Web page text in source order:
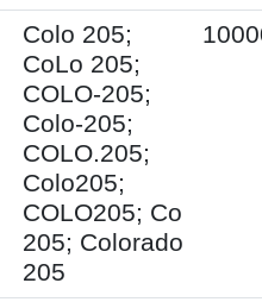
Colo 205;
CoLo 205;
COLO-205;
Colo-205;
COLO.205;
Colo205;
COLO205; Co
205; Colorado
205